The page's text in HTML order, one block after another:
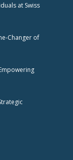
at Swiss
Changer of